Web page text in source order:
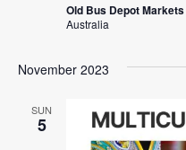
Old Bus Depot Markets
Australia
November 2023
SUN
5